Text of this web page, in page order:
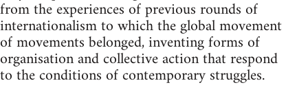
from the experiences of previous rounds of
internationalism to which the global movement
of movements belonged, inventing forms of
organisation and collective action that respond
to the conditions of contemporary struggles.